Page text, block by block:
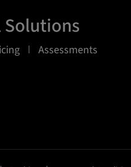
Solutions
Assessments